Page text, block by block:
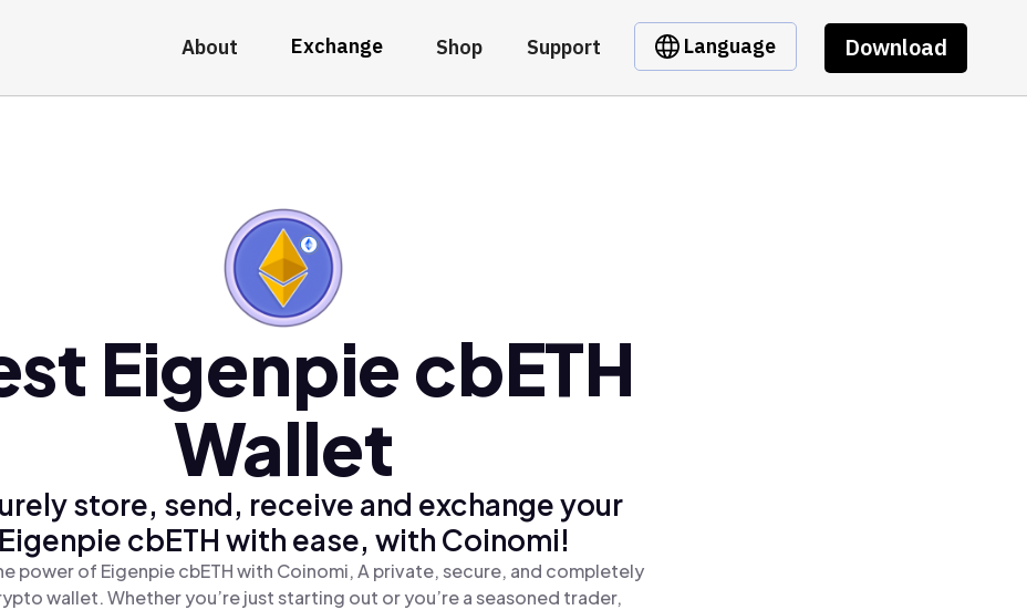
About Exchange Shop Support Language Download
Eigenpie cbETH
Wallet
store, send, receive and exchange your
Eigenpie cbETH with ease, with Coinomi!
power of Eigenpie cbETH with Coinomi, A private, secure, and completely
wallet. Whether you’re just starting out or you’re a seasoned trader,